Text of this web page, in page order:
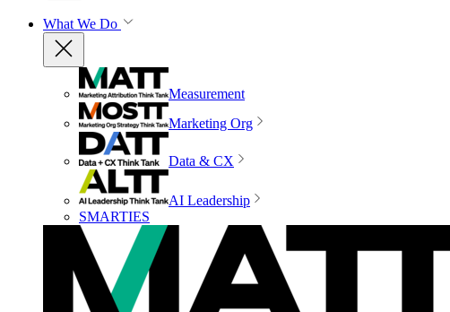
What We Do
Measurement
Marketing Org
Data & CX
AI Leadership
SMARTIES